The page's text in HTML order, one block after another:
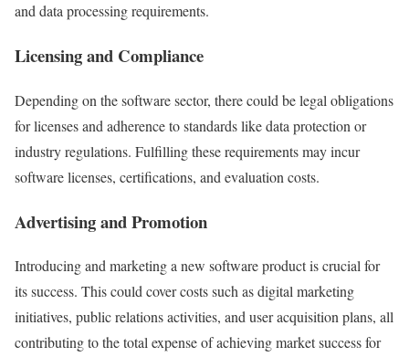
and data processing requirements.
Licensing and Compliance
Depending on the software sector, there could be legal obligations
for licenses and adherence to standards like data protection or
industry regulations. Fulfilling these requirements may incur
software licenses, certifications, and evaluation costs.
Advertising and Promotion
Introducing and marketing a new software product is crucial for
its success. This could cover costs such as digital marketing
initiatives, public relations activities, and user acquisition plans, all
contributing to the total expense of achieving market success for